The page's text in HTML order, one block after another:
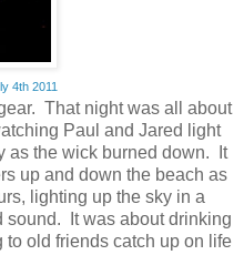
4th 2011
That night was all about
Paul and Jared light
as the wick burned down. It
up and down the beach as
lighting up the sky in a
sound. It was about drinking
old friends catch up on life